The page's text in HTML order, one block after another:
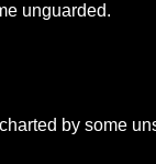
unguarded.
by some